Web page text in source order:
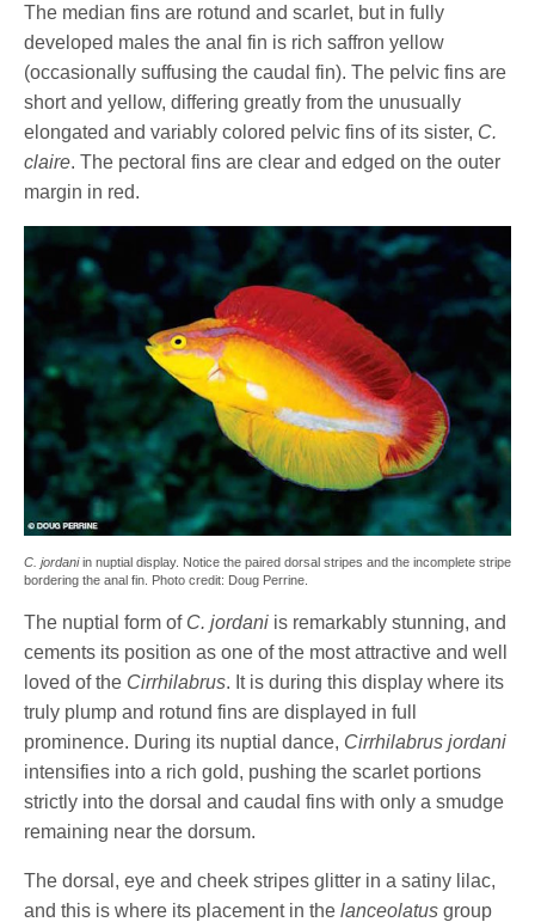
The median fins are rotund and scarlet, but in fully
developed males the anal fin is rich saffron yellow
(occasionally suffusing the caudal fin). The pelvic fins are
short and yellow, differing greatly from the unusually
elongated and variably colored pelvic fins of its sister, C.
claire. The pectoral fins are clear and edged on the outer
margin in red.
C. jordaniin nuptial display. Notice the paired dorsal stripes and the incomplete stripe
bordering the anal fin. Photo credit: Doug Perrine.
The nuptial form of C. jordani is remarkably stunning, and
cements its position as one of the most attractive and well
loved of the Cirrhilabrus. It is during this display where its
truly plump and rotund fins are displayed in full
prominence. During its nuptial dance, Cirrhilabrus jordani
intensifies into a rich gold, pushing the scarlet portions
strictly into the dorsal and caudal fins with only a smudge
remaining near the dorsum.
The dorsal, eye and cheek stripes glitter in a satiny lilac,
and this is where its placement in thelanceolatus group